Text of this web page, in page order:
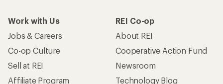
Work with Us
Jobs & Careers
Co-op Culture
Sell at REI
Affiliate Program
REI Co-op
About REI
Cooperative Action Fund
Newsroom
Technology Blog